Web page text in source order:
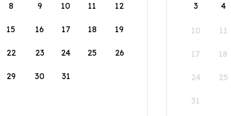
8 9 10 11 12
15 16 17 18 19
22 23 24 25 26
29 30 31
3 4
10 11
17 18
24 25
31